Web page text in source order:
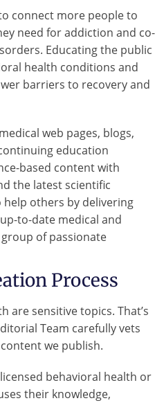
connect more people to
need for addiction and co-
Educating the public
health conditions and
barriers to recovery and
web pages, blogs,
education
based content with
the latest scientific
others by delivering
to-date medical and
of passionate
Process
are sensitive topics. That’s
Team carefully vets
we publish.
behavioral health or
their knowledge,